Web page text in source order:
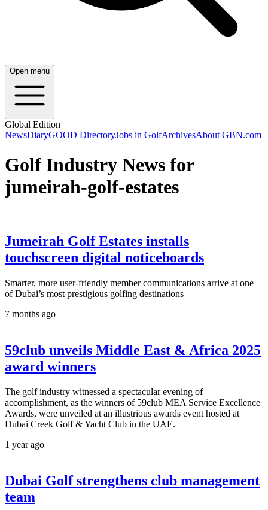
Open menu
Global Edition
NewsDiaryGOOD DirectoryJobs in GolfArchivesAbout GBN.com
Golf Industry News for
jumeirah-golf-estates
Jumeirah Golf Estates installs
touchscreen digital noticeboards
Smarter, more user-friendly member communications arrive at one
of Dubai’s most prestigious golfing destinations
7 months ago
59club unveils Middle East & Africa 2025
award winners
The golf industry witnessed a spectacular evening of
accomplishment, as the winners of 59club MEA Service Excellence
Awards, were unveiled at an illustrious awards event hosted at
Dubai Creek Golf & Yacht Club in the UAE.
1 year ago
Dubai Golf strengthens club management
team